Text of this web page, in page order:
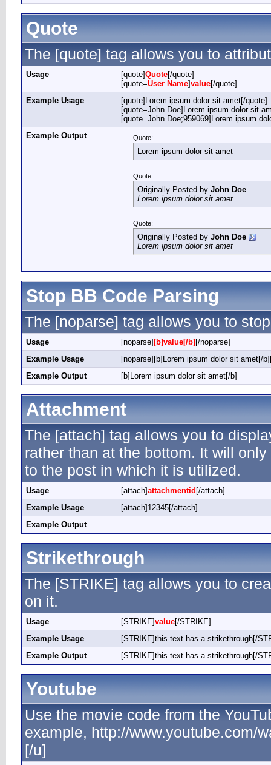
Quote
The [quote] tag allows you to
Usage [quote]Quote[/quote]
[quote=User Name]value[/quote]
Example Usage
[quote]Lorem ipsum dolor sit amet[/quote]
[quote=John Doe]Lorem ipsum dolor sit
[quote=John Doe;959069]Lorem ipsum
Example Output
Quote:
Lorem ipsum dolor sit amet
Quote:
Originally Posted by John Doe
Lorem ipsum dolor sit amet
Quote:
Originally Posted by John Doe
Lorem ipsum dolor sit amet
Stop BB Code Parsing
The [noparse] tag allows you to
Usage [noparse] [b]value[/b] [/noparse]
Example Usage
[noparse][b]Lorem ipsum dolor sit amet[/
Example Output
[b]Lorem ipsum dolor sit amet[/b]
Attachment
The [attach] tag allows you to
rather than at the bottom. It will
to the post in which it is utilized.
Usage [attach]attachmentid [/attach]
Example Usage
[attach]12345[/attach]
Example Output
Strikethrough
The [STRIKE] tag allows you to
on it.
Usage [STRIKE]value[/STRIKE]
Example Usage
[STRIKE]this text has a strikethrough[/
Example Output
[STRIKE]this text has a strikethrough[/
Youtube
Use the movie code from the
example, http://www.youtube.com/
[/u]